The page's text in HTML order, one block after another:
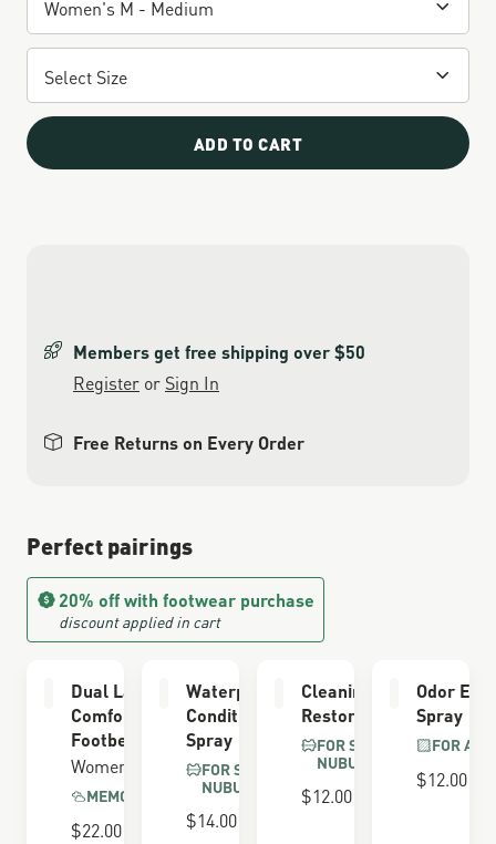
ADD TO CART
Members get free shipping over $50
Register or Sign In
Free Returns on Every Order
Perfect pairings
20% off with footwear purchase
discount applied in cart
Dual Layer
Comfort
Footbed
Women's
MEMORY FOAM
$22.00
Waterproofing
Conditioner
Spray
FOR SUEDE &
NUBUCK
$14.00
Cleaning &
Restoring Brush
FOR SUEDE &
NUBUCK
$12.00
Odor
Spray
FOR ALL
$12.00